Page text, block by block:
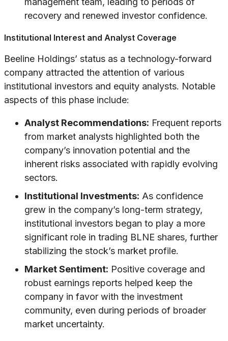
recovery and renewed investor confidence.
Institutional Interest and Analyst Coverage
Beeline Holdings’ status as a technology-forward
company attracted the attention of various
institutional investors and equity analysts. Notable
aspects of this phase include:
Analyst Recommendations: Frequent reports
from market analysts highlighted both the
company’s innovation potential and the
inherent risks associated with rapidly evolving
sectors.
Institutional Investments: As confidence
grew in the company’s long-term strategy,
institutional investors began to play a more
significant role in trading BLNE shares, further
stabilizing the stock’s market profile.
Market Sentiment: Positive coverage and
robust earnings reports helped keep the
company in favor with the investment
community, even during periods of broader
market uncertainty.